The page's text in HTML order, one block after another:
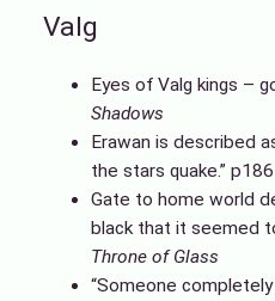
Valg
Eyes of Valg kings –
Shadows
Erawan is described
the stars quake.” p186
Gate to home world
black that it seemed
Throne of Glass
“Someone